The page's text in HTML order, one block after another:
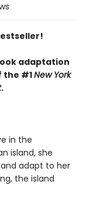
adaptation
the #1New York
.
in the
island, she
adapt to her
the island